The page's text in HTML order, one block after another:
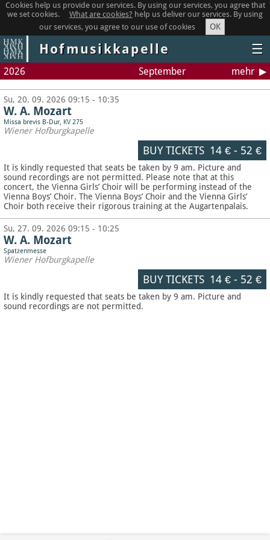
Cookies help us provide our services. By using our services, you agree that
we set cookies.
What are cookies? help us deliver our services. By using
our services, you agree to our use of cookies
OK
Hofmusikkapelle ☰
2026 September mehr
Su, 20. 09. 2026 09:15 - 10:35
W. A. Mozart
Missa brevis B-Dur, KV 275
Wiener Hofburgkapelle
BUY TICKETS 14 €- 52 €
It is kindly requested that seats be taken by 9 am. Picture and
sound recordings are not permitted. Please note that at this
concert, the Vienna Girls’ Choir will be performing instead of the
Vienna Boys’ Choir. The Vienna Boys’ Choir and the Vienna Girls’
Choir both receive their rigorous training at the Augartenpalais.
Su, 27. 09. 2026 09:15 - 10:25
W. A. Mozart
Spatzenmesse
Wiener Hofburgkapelle
BUY TICKETS 14 €- 52 €
It is kindly requested that seats be taken by 9 am. Picture and
sound recordings are not permitted.